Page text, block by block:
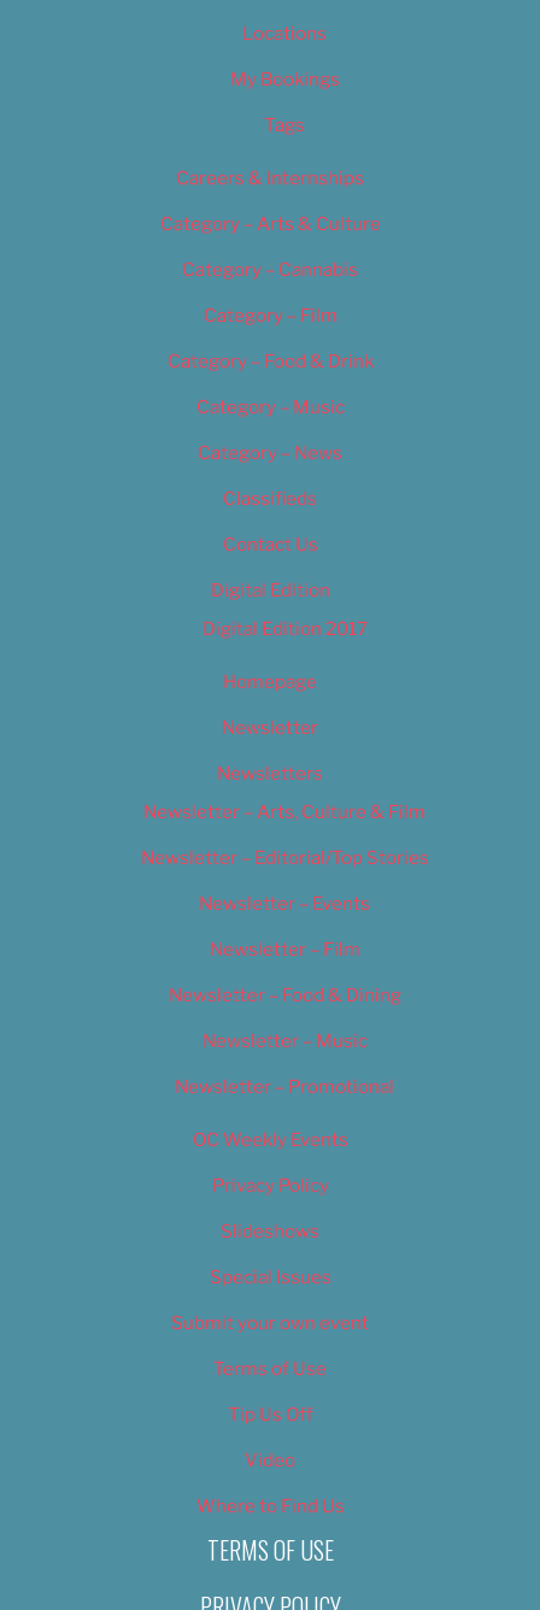
Locations
My Bookings
Tags
Careers & Internships
Category – Arts & Culture
Category – Cannabis
Category – Film
Category – Food & Drink
Category – Music
Category – News
Classifieds
Contact Us
Digital Edition
Digital Edition 2017
Homepage
Newsletter
Newsletters
Newsletter – Arts, Culture & Film
Newsletter – Editorial/Top Stories
Newsletter – Events
Newsletter – Film
Newsletter – Food & Dining
Newsletter – Music
Newsletter – Promotional
OC Weekly Events
Privacy Policy
Slideshows
Special Issues
Submit your own event
Terms of Use
Tip Us Off
Video
Where to Find Us
TERMS OF USE